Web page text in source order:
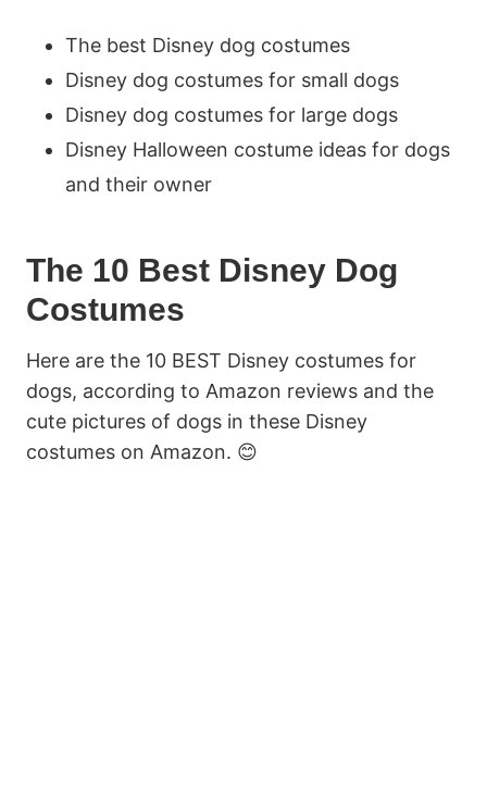
The best Disney dog costumes
Disney dog costumes for small dogs
Disney dog costumes for large dogs
Disney Halloween costume ideas for dogs
and their owner
The 10 Best Disney Dog
Costumes
Here are the 10 BEST Disney costumes for
dogs, according to Amazon reviews and the
cute pictures of dogs in these Disney
costumes on Amazon. 😊